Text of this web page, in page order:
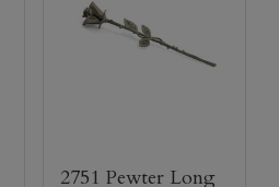
2751 Pewter Long